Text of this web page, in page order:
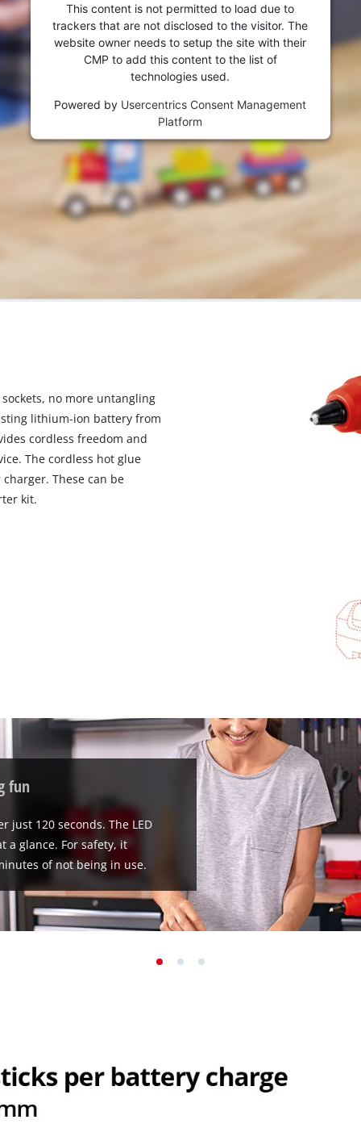
This content is not permitted to load due
to trackers that are not disclosed to the
visitor. The website owner needs to setup
the site with their CMP to add this content
to the list of technologies used.
Powered byUsercentrics Consent
Management Platform
This content is not permitted to load due to
trackers that are not disclosed to the visitor. The
website owner needs to setup the site with their
CMP to add this content to the list of
technologies used.
Powered by Usercentrics Consent Management
Platform
no more untangling
lithium-ion battery from
cordless freedom and
The cordless hot glue
These can be
kit.
fun
just 120 seconds. The LED
a glance. For safety, it
of not being in use.